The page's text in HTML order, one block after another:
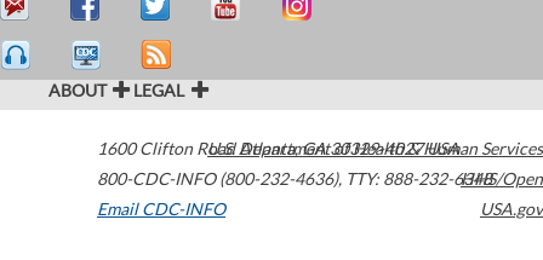
ABOUT LEGAL
1600 Clifton Road Atlanta,GA30329-4027USA
800-CDC-INFO (800-232-4636), TTY: 888-232-6348
Email CDC-INFO
U.S. Department of Health & Human Services
HHS/Open
USA.gov